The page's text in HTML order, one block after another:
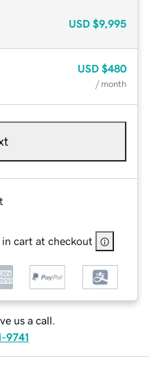
USD $9,995
USD $480
/ month
cart at checkout
us a call.
9741